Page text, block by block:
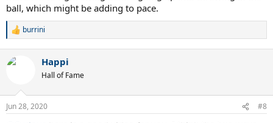
ball, which might be adding to pace.
R
c
s
burrini
Happi
Hall of Fame
Jun 28, 2020 #8